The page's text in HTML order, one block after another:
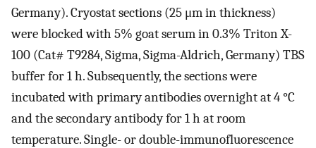
Germany). Cryostat sections (25 μm in thickness)
were blocked with 5% goat serum in 0.3% Triton X-
100 (Cat# T9284, Sigma, Sigma-Aldrich, Germany) TBS
buffer for 1 h. Subsequently, the sections were
incubated with primary antibodies overnight at 4 °C
and the secondary antibody for 1 h at room
temperature. Single- or double-immunofluorescence